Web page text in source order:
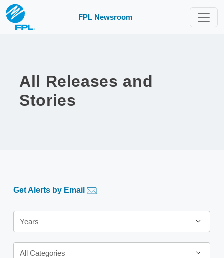
FPL Newsroom
All Releases and
Stories
Get Alerts by Email
Year
Years
Category
All Categories